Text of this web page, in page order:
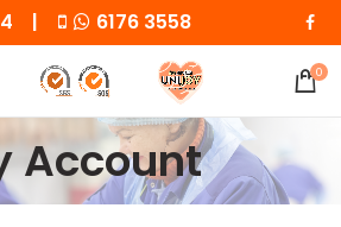
| 6176 3558
0
Account